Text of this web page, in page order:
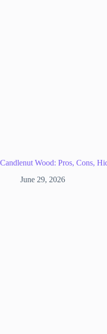
Candlenut Wood: Pros, Cons,
June 29, 2026